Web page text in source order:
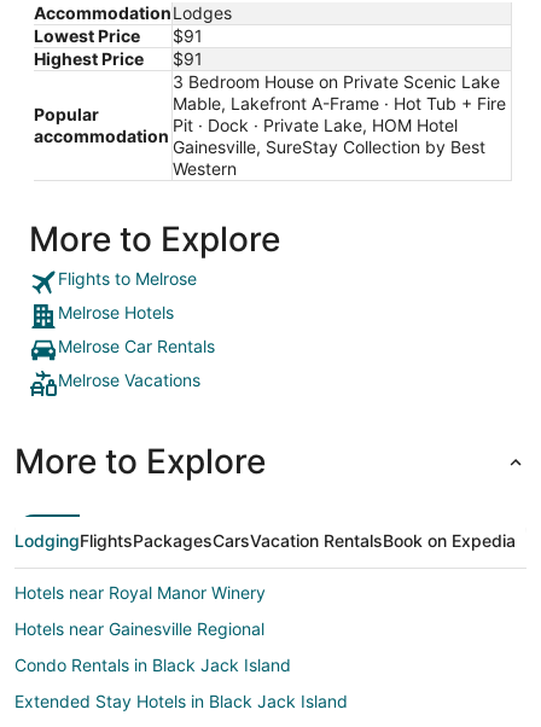
AccommodationLodges
Lowest Price
$91
Highest Price
$91
Popular
accommodation
3 Bedroom House on Private Scenic Lake
Mable, Lakefront A-Frame · Hot Tub + Fire
Pit · Dock · Private Lake, HOM Hotel
Gainesville, SureStay Collection by Best
Western
More to Explore
Flights to Melrose
Melrose Hotels
Melrose Car Rentals
Melrose Vacations
More to Explore
LodgingFlightsPackagesCarsVacation RentalsBook on Expedia
Hotels near Royal Manor Winery
Hotels near Gainesville Regional
Condo Rentals in Black Jack Island
Extended Stay Hotels in Black Jack Island